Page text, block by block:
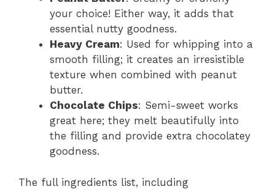
your choice! Either way, it adds that
essential nutty goodness.
Heavy Cream: Used for whipping into a
smooth filling; it creates an irresistible
texture when combined with peanut
butter.
Chocolate Chips: Semi-sweet works
great here; they melt beautifully into
the filling and provide extra chocolatey
goodness.
The full ingredients list, including